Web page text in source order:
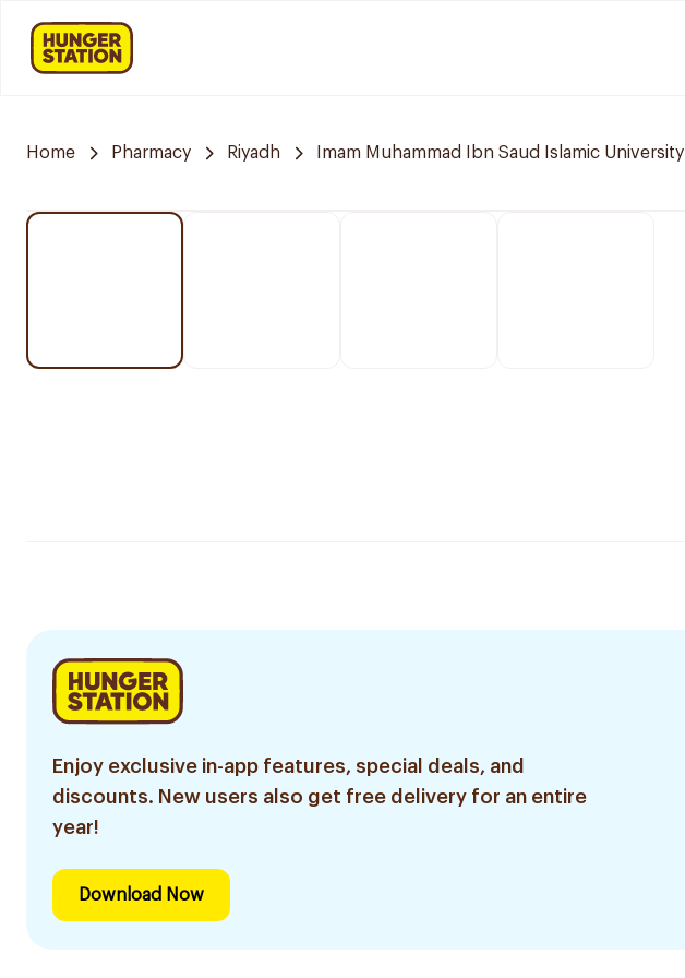
Home Pharmacy Riyadh Imam Muhammad Ibn Saud Islamic University
Enjoy exclusive in-app features, special deals, and
discounts. New users also get free delivery for an entire
year!
Download Now